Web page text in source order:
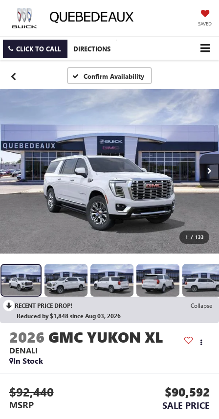
SAVED
CLICK TO CALL DIRECTIONS
Confirm Availability
1 / 133
RECENT PRICE DROP!
Collapse
Reduced by $1,848 since Aug 03, 2026
2026 GMC YUKON XL
DENALI
In Stock
$92,440
MSRP
$90,592
SALE PRICE